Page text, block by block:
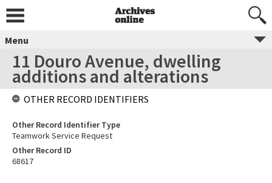
Menu
11 Douro Avenue, dwelling
additions and alterations
OTHER RECORD IDENTIFIERS
Other Record Identifier Type
Teamwork Service Request
Other Record ID
68617